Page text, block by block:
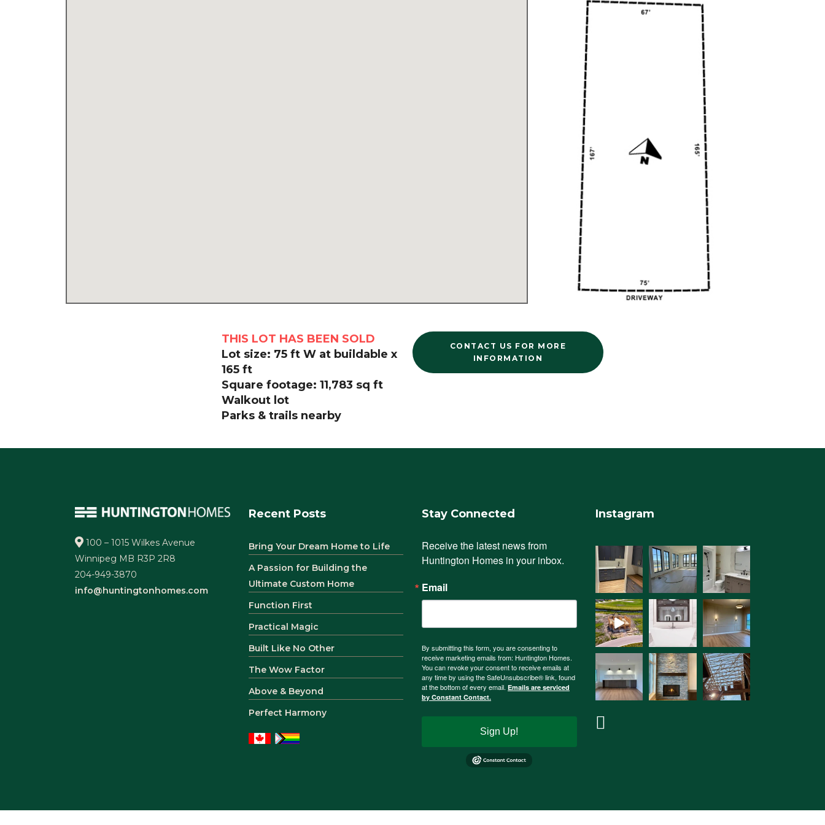
THIS LOT HAS BEEN SOLD
Lot size: 75 ft W at buildable x
165 ft
Square footage: 11,783 sq ft
Walkout lot
Parks & trails nearby
CONTACT US FOR MORE
INFORMATION
100 – 1015 Wilkes Avenue
Winnipeg MB R3P 2R8
204-949-3870
info@huntingtonhomes.com
Recent Posts
Bring Your Dream Home to Life
A Passion for Building the
Ultimate Custom Home
Function First
Practical Magic
Built Like No Other
The Wow Factor
Above & Beyond
Perfect Harmony
Stay Connected
Receive the latest news from
Huntington Homes in your inbox.
Email
By submitting this form, you are consenting to
receive marketing emails from: Huntington Homes.
You can revoke your consent to receive emails at
any time by using the SafeUnsubscribe® link, found
at the bottom of every email. Emails are serviced
by Constant Contact.
Sign Up!
Instagram